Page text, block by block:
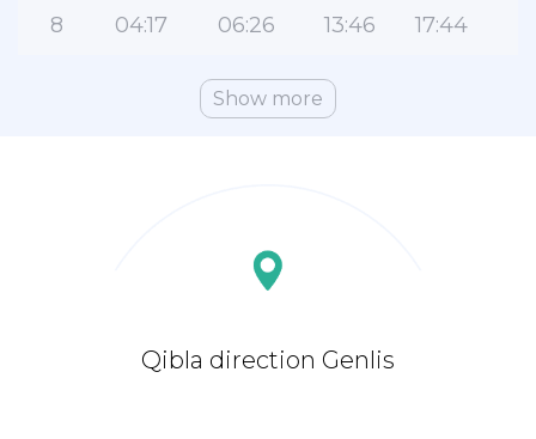
8 04:17 06:26 13:46 17:44
Show more
Qibla direction Genlis